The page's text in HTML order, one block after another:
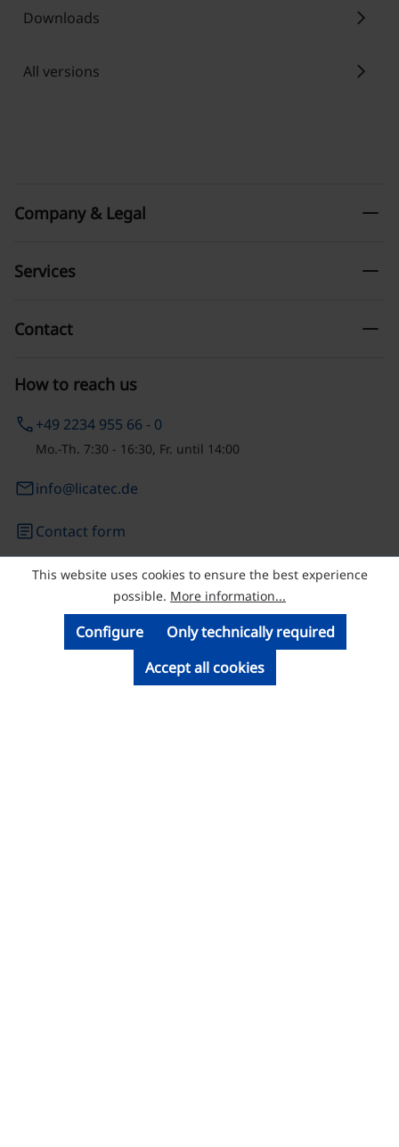
Downloads chevron_right
All versions chevron_right
How to reach us
phone+49 2234 955 66 - 0
Mo.-Th. 7:30 - 16:30, Fr. until 14:00
emailinfo@licatec.de
articleContact form
Company & Legal remove
Services remove
Contact remove
© Licatec GmbH Licht- und Kabelführungssysteme
This website uses cookies to ensure the best experience
possible. More information...
Only technically required
Configure
Accept all cookies